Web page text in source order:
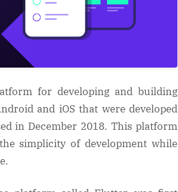
for developing and building
and iOS that were developed
in December 2018. This platform
simplicity of development while